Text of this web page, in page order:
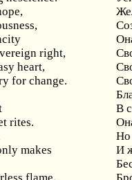
right,
heart,
for change.
В
rites.
Но
makes
И